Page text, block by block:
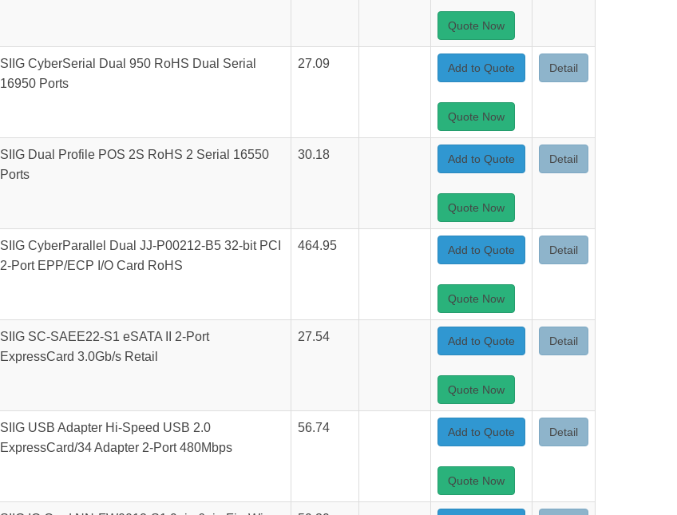
Quote Now
SIIG CyberSerial Dual 950 RoHS Dual Serial
16950 Ports
27.09 Add to Quote
Quote Now
Detail
SIIG Dual Profile POS 2S RoHS 2 Serial 16550
Ports
30.18 Add to Quote
Quote Now
Detail
SIIG CyberParallel Dual JJ-P00212-B5 32-bit PCI
2-Port EPP/ECP I/O Card RoHS
464.95 Add to Quote
Quote Now
Detail
SIIG SC-SAEE22-S1 eSATA II 2-Port
ExpressCard 3.0Gb/s Retail
27.54 Add to Quote
Quote Now
Detail
SIIG USB Adapter Hi-Speed USB 2.0
ExpressCard/34 Adapter 2-Port 480Mbps
56.74 Add to Quote
Quote Now
Detail